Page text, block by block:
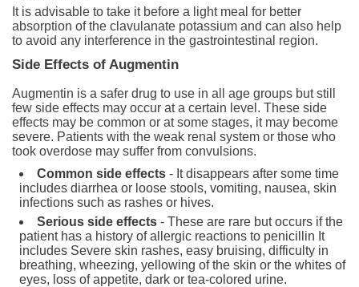
It is advisable to take it before a light meal for better
absorption of the clavulanate potassium and can also help
to avoid any interference in the gastrointestinal region.
Side Effects of Augmentin
Augmentin is a safer drug to use in all age groups but still
few side effects may occur at a certain level. These side
effects may be common or at some stages, it may become
severe. Patients with the weak renal system or those who
took overdose may suffer from convulsions.
Common side effects - It disappears after some time
includes diarrhea or loose stools, vomiting, nausea, skin
infections such as rashes or hives.
Serious side effects - These are rare but occurs if the
patient has a history of allergic reactions to penicillin It
includes Severe skin rashes, easy bruising, difficulty in
breathing, wheezing, yellowing of the skin or the whites of
eyes, loss of appetite, dark or tea-colored urine.